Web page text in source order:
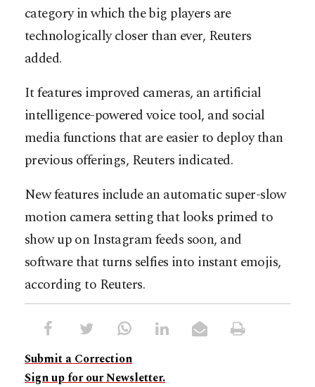
category in which the big players are
technologically closer than ever, Reuters
added.
It features improved cameras, an artificial
intelligence-powered voice tool, and social
media functions that are easier to deploy than
previous offerings, Reuters indicated.
New features include an automatic super-slow
motion camera setting that looks primed to
show up on Instagram feeds soon, and
software that turns selfies into instant emojis,
according to Reuters.
Submit a Correction
Sign up for our Newsletter.